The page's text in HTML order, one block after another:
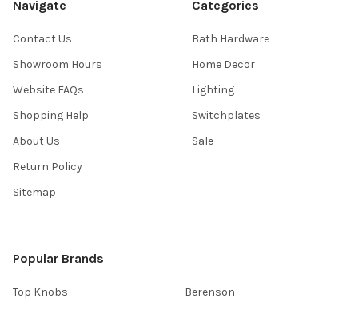
Navigate
Contact Us
Showroom Hours
Website FAQs
Shopping Help
About Us
Return Policy
Sitemap
Categories
Bath Hardware
Home Decor
Lighting
Switchplates
Sale
Popular Brands
Top Knobs
Berenson